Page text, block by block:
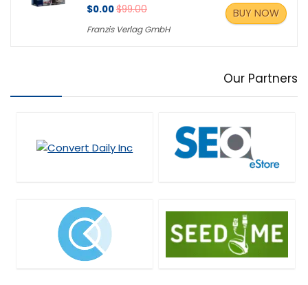
$0.00$99.00
Franzis Verlag GmbH
BUY NOW
Our Partners